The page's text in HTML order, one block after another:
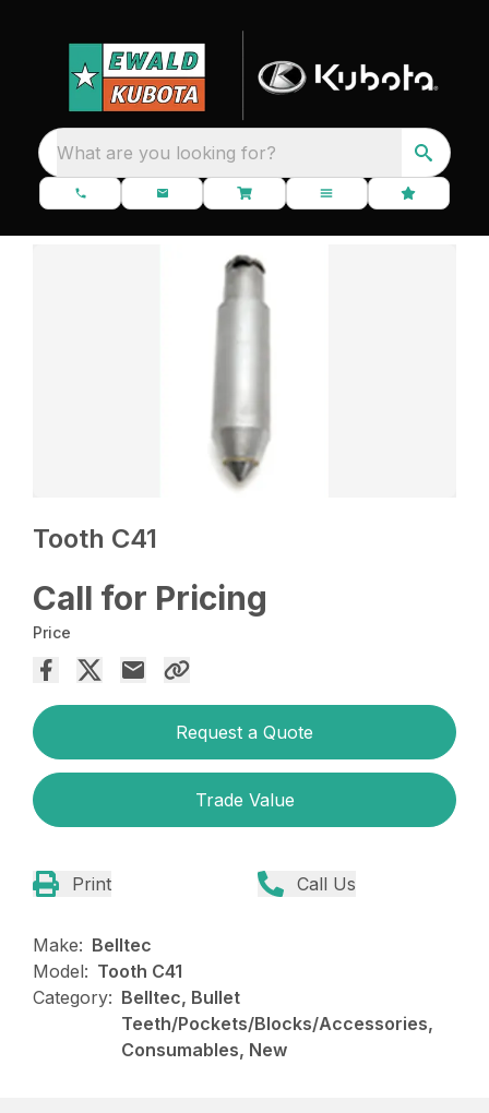
What are you looking for?
Tooth C41
Call for Pricing
Price
Request a Quote
Trade Value
Print Call Us
Make: Belltec
Model: Tooth C41
Category: Belltec, Bullet
Teeth/Pockets/Blocks/Accessories,
Consumables, New